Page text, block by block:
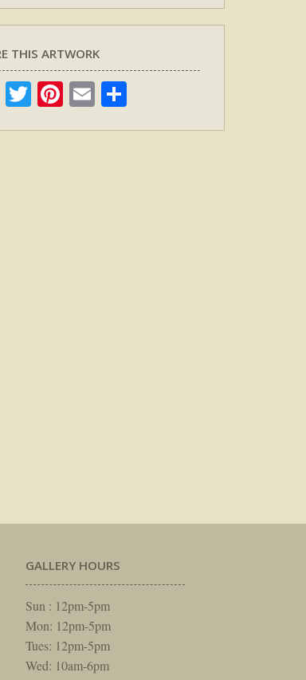
THIS ARTWORK
Facebook
TwitterPinterest
Email
GALLERY HOURS
Sun : 12pm-5pm
Mon: 12pm-5pm
Tues: 12pm-5pm
Wed: 10am-6pm